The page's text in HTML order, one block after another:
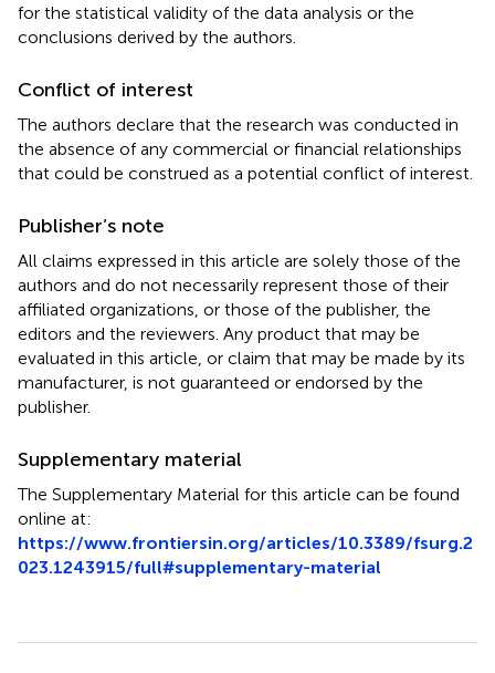
for the statistical validity of the data analysis or the
conclusions derived by the authors.
Conflict of interest
The authors declare that the research was conducted in
the absence of any commercial or financial relationships
that could be construed as a potential conflict of interest.
Publisher’s note
All claims expressed in this article are solely those of the
authors and do not necessarily represent those of their
affiliated organizations, or those of the publisher, the
editors and the reviewers. Any product that may be
evaluated in this article, or claim that may be made by its
manufacturer, is not guaranteed or endorsed by the
publisher.
Supplementary material
The Supplementary Material for this article can be found
online at:
https://www.frontiersin.org/articles/10.3389/fsurg.2
023.1243915/full#supplementary-material